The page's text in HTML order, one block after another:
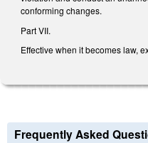
conforming changes.
Part VII.
Effective when it becomes law,
Frequently Asked